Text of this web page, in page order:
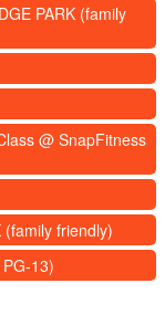
PARK (family
@ SnapFitness
(family friendly)
13)